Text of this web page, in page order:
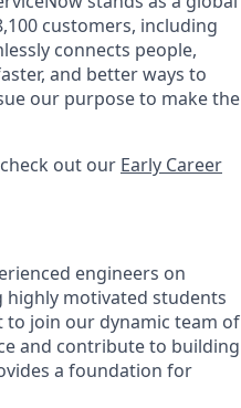
customers, including
connects people,
and better ways to
our purpose to make the
out our Early Career
engineers on
highly motivated students
join our dynamic team of
and contribute to building
a foundation for